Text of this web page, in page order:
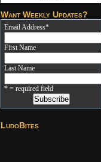
Want Weekly Updates?
Email Address*
First Name
Last Name
* = required field
LudoBites